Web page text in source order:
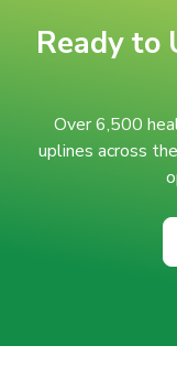
Ready to
Over 6,500
uplines across